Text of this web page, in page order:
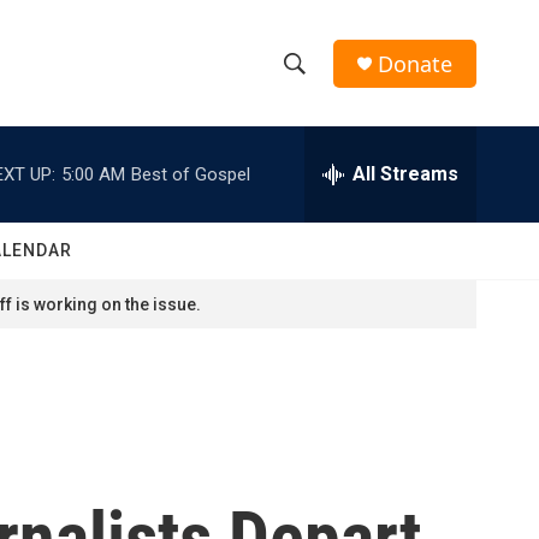
h
w
h
e
h
Donate
UP: 5:00 AM Best of Gospel All Streams
is working on the issue.